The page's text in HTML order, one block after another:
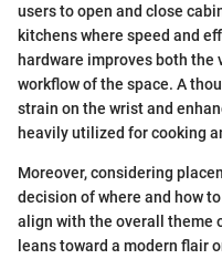
users to open and close
kitchens where speed and
hardware improves both the
workflow of the space. A
strain on the wrist and
heavily utilized for cooking
Moreover, considering
decision of where and how
align with the overall theme
leans toward a modern flair